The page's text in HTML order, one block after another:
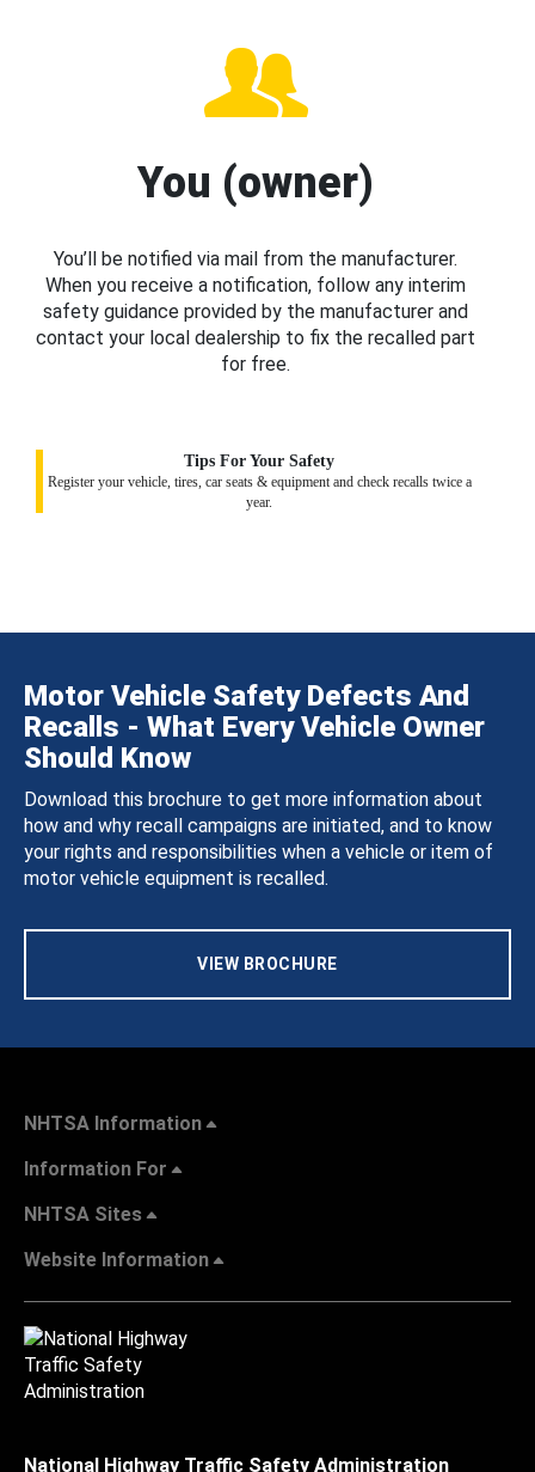
You (owner)
You’ll be notified via mail from the manufacturer.
When you receive a notification, follow any interim
safety guidance provided by the manufacturer and
contact your local dealership to fix the recalled part
for free.
Tips For Your Safety
Register your vehicle, tires, car seats & equipment and check recalls twice a
year.
Motor Vehicle Safety Defects And
Recalls - What Every Vehicle Owner
Should Know
Download this brochure to get more information about
how and why recall campaigns are initiated, and to know
your rights and responsibilities when a vehicle or item of
motor vehicle equipment is recalled.
VIEW BROCHURE
NHTSA Information
Information For
NHTSA Sites
Website Information
National Highway Traffic Safety Administration